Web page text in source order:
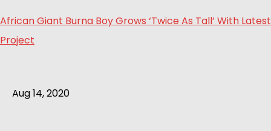
African Giant Burna Boy Grows ‘Twice As Tall’ With Latest
Project
Aug 14, 2020